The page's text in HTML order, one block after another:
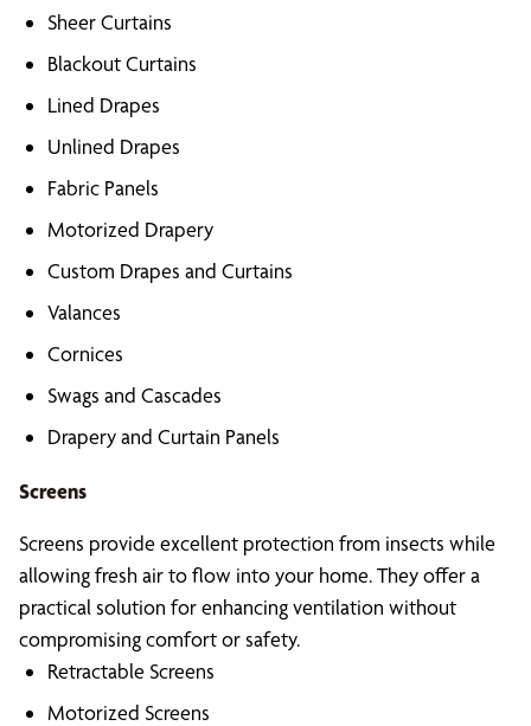
Sheer Curtains
Blackout Curtains
Lined Drapes
Unlined Drapes
Fabric Panels
Motorized Drapery
Custom Drapes and Curtains
Valances
Cornices
Swags and Cascades
Drapery and Curtain Panels
Screens
Screens provide excellent protection from insects while
allowing fresh air to flow into your home. They offer a
practical solution for enhancing ventilation without
compromising comfort or safety.
Retractable Screens
Motorized Screens